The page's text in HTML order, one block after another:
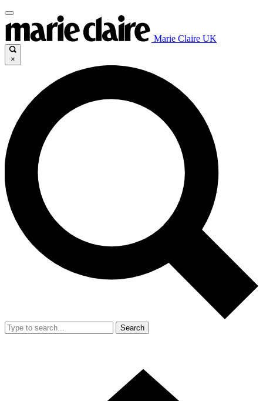
Marie Claire UK
×
Search